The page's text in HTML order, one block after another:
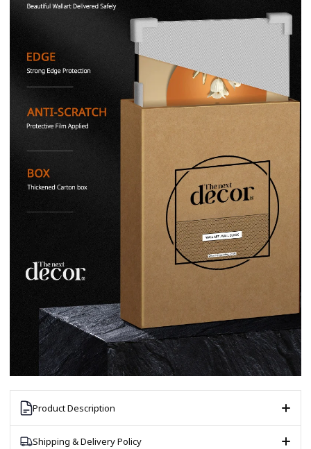
Product Description
Shipping & Delivery Policy